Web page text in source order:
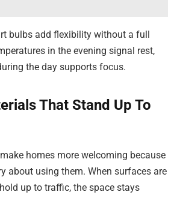
bulbs add flexibility without a full
in the evening signal rest,
the day supports focus.
That Stand Up To
homes more welcoming because
about using them. When surfaces are
up to traffic, the space stays